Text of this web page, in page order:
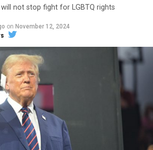
not stop fight for LGBTQ rights
on November 12, 2024